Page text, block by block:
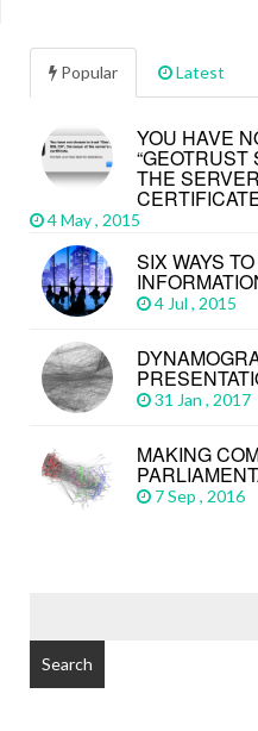
Popular Latest
YOU HAVE
“GEOTRUST
THE
4 May , 2015
SIX WAYS
4 Jul , 2015
31 Jan , 2017
MAKING
7 Sep , 2016